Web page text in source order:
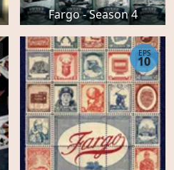
Fargo - Season 4
EPS
10